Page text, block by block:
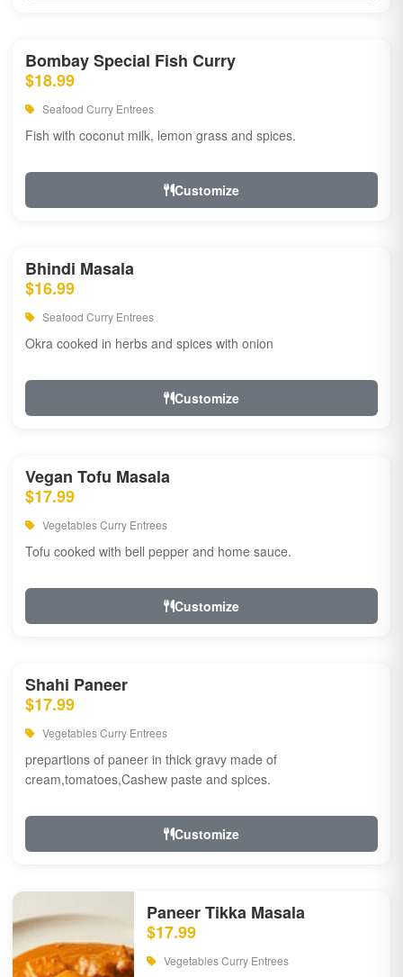
Bombay Special Fish Curry
$18.99
Seafood Curry Entrees
Fish with coconut milk, lemon grass and spices.
Customize
Bhindi Masala
$16.99
Seafood Curry Entrees
Okra cooked in herbs and spices with onion
Customize
Vegan Tofu Masala
$17.99
Vegetables Curry Entrees
Tofu cooked with bell pepper and home sauce.
Customize
Shahi Paneer
$17.99
Vegetables Curry Entrees
prepartions of paneer in thick gravy made of
cream,tomatoes,Cashew paste and spices.
Customize
Paneer Tikka Masala
$17.99
Vegetables Curry Entrees